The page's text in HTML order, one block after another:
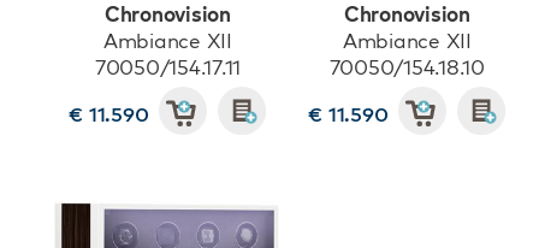
Chronovision
Ambiance XII
70050/154.17.11
€ 11.590
Chronovision
Ambiance XII
70050/154.18.10
€ 11.590